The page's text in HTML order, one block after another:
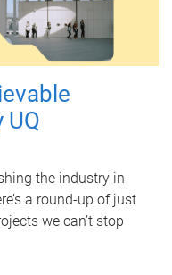
UQ
the industry in
a round-up of just
we can’t stop